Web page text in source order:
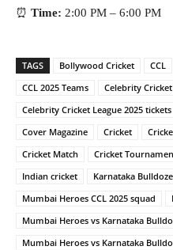
⏰ Time: 2:00 PM – 6:00 PM
TAGS Bollywood Cricket CCL
CCL 2025 Teams
Celebrity Cricket
Celebrity Cricket League 2025 tickets
Cover Magazine
Cricket
Cricket Match
Cricket
Indian cricket
Karnataka
Mumbai Heroes CCL 2025 squad
Mumbai Heroes vs Karnataka
Mumbai Heroes vs Karnataka